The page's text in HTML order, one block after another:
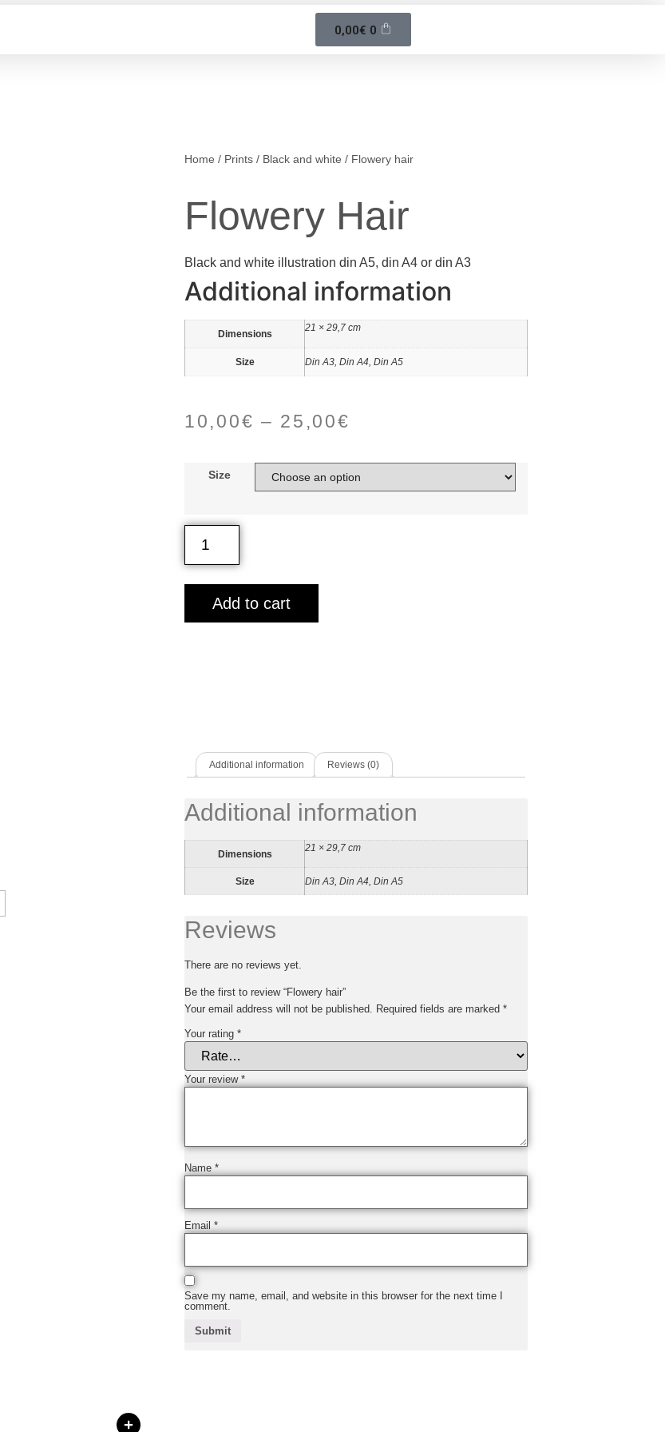
0,00€ 0
Home / Prints / Black and white / Flowery hair
Flowery Hair
Black and white illustration din A5, din A4 or din A3
Additional information
Dimensions
21 × 29,7 cm
Size Din A3, Din A4, Din A5
10,00€ – 25,00€
Size
Add to cart
Additional information Reviews (0)
Additional information
Dimensions
21 × 29,7 cm
Size Din A3, Din A4, Din A5
Reviews
There are no reviews yet.
Be the first to review “Flowery hair”
Your email address will not be published. Required fields are marked *
Your rating *
Your review *
Name *
Email *
Save my name, email, and website in this browser for the next time I
comment.